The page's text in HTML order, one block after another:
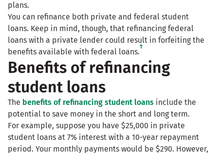
plans.
You can refinance both private and federal student
loans. Keep in mind, though, that refinancing federal
loans with a private lender could result in forfeiting the
benefits available with federal loans.
†
Benefits of refinancing
student loans
The benefits of refinancing student loans include the
potential to save money in the short and long term.
For example, suppose you have $25,000 in private
student loans at 7% interest with a 10-year repayment
period. Your monthly payments would be $290. However,